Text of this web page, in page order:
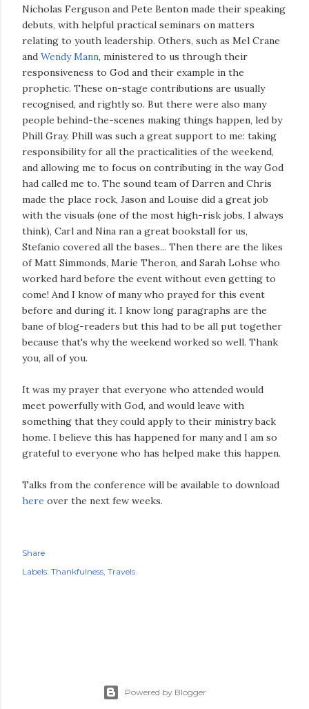
Nicholas Ferguson and Pete Benton made their speaking
debuts, with helpful practical seminars on matters
relating to youth leadership. Others, such as Mel Crane
and Wendy Mann, ministered to us through their
responsiveness to God and their example in the
prophetic. These on-stage contributions are usually
recognised, and rightly so. But there were also many
people behind-the-scenes making things happen, led by
Phill Gray. Phill was such a great support to me: taking
responsibility for all the practicalities of the weekend,
and allowing me to focus on contributing in the way God
had called me to. The sound team of Darren and Chris
made the place rock, Jason and Louise did a great job
with the visuals (one of the most high-risk jobs, I always
think), Carl and Nina ran a great bookstall for us,
Stefanio covered all the bases... Then there are the likes
of Matt Simmonds, Marie Theron, and Sarah Lohse who
worked hard before the event without even getting to
come! And I know of many who prayed for this event
before and during it. I know long paragraphs are the
bane of blog-readers but this had to be all put together
because that's why the weekend worked so well. Thank
you, all of you.
It was my prayer that everyone who attended would
meet powerfully with God, and would leave with
something that they could apply to their ministry back
home. I believe this has happened for many and I am so
grateful to everyone who has helped make this happen.
Talks from the conference will be available to download
here over the next few weeks.
Share
Labels: Thankfulness Travels
Powered by Blogger